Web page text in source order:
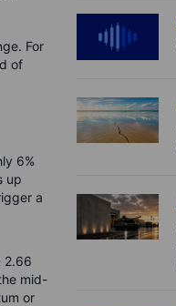
For
of
6%
up
a
2.66
mid-
or